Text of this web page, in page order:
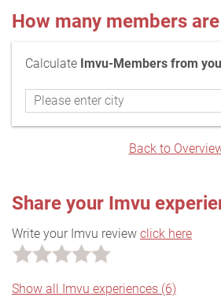
How many members
Calculate Imvu-Members from
Back to
Share your Imvu
Write your Imvu review click here
Show all Imvu experiences (6)